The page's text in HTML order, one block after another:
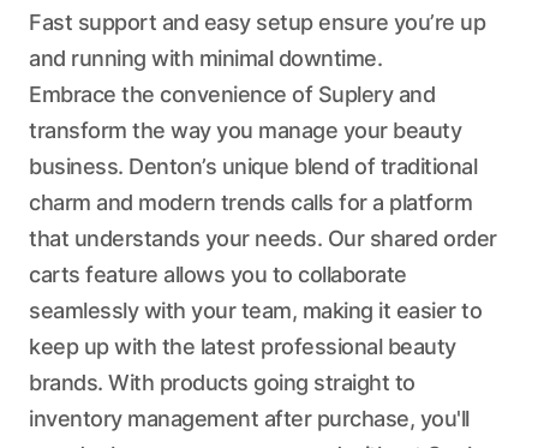
Fast support and easy setup ensure you’re up
and running with minimal downtime.
Embrace the convenience of Suplery and
transform the way you manage your beauty
business. Denton’s unique blend of traditional
charm and modern trends calls for a platform
that understands your needs. Our shared order
carts feature allows you to collaborate
seamlessly with your team, making it easier to
keep up with the latest professional beauty
brands. With products going straight to
inventory management after purchase, you'll